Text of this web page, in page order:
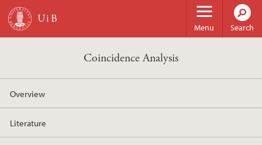
Skip to main content
Menu Search
Coincidence Analysis
Overview
Literature